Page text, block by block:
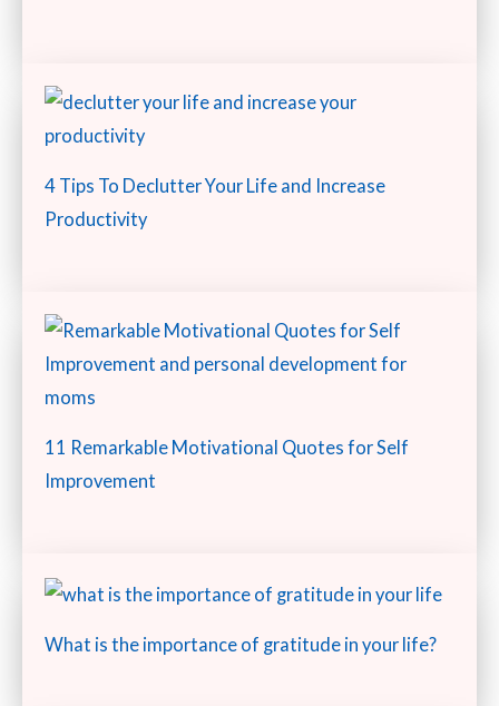
4 Tips To Declutter Your Life and Increase
Productivity
11 Remarkable Motivational Quotes for Self
Improvement
What is the importance of gratitude in your life?